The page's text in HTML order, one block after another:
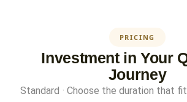
PRICING
Investment in Your
Journey
Standard · Choose the duration that